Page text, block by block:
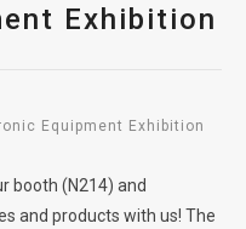
Exhibition
Equipment Exhibition
booth (N214) and
and products with us! The